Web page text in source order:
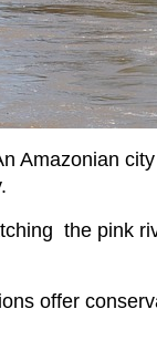
Amazonian
the pink
offer